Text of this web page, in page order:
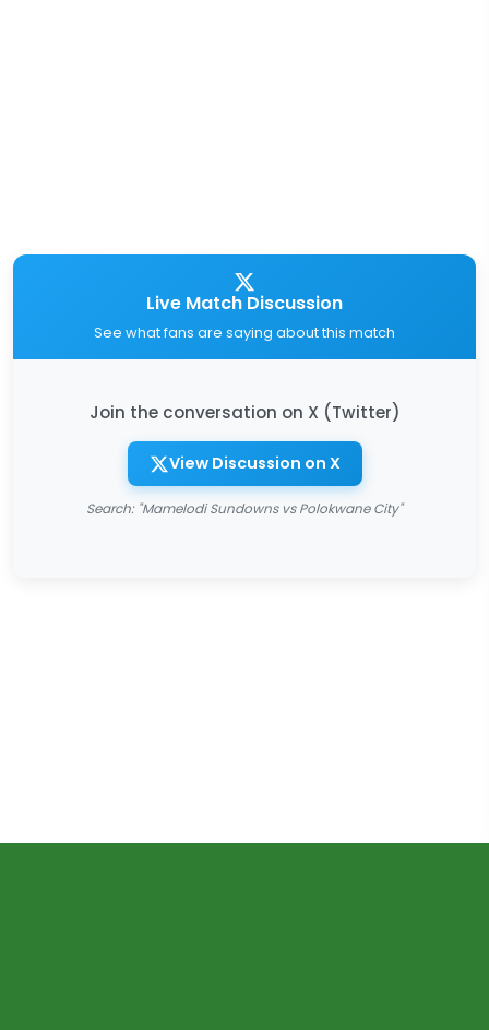
Live Match Discussion
See what fans are saying about this match
Join the conversation on X (Twitter)
View Discussion on X
Search: "Mamelodi Sundowns vs Polokwane City"